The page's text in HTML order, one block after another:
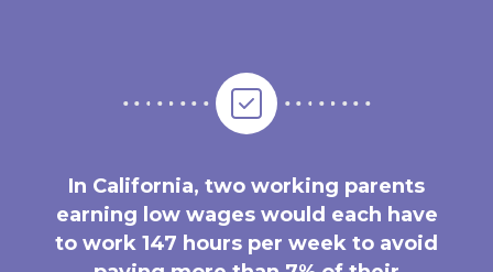
In California, two working parents
earning low wages would each have
to work 147 hours per week to avoid